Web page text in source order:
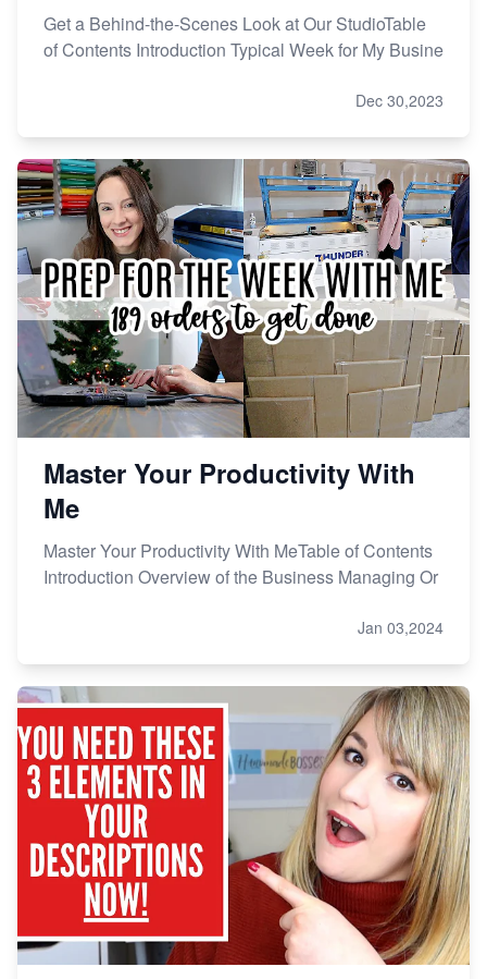
Get a Behind-the-Scenes Look at Our StudioTable
of Contents Introduction Typical Week for My Busine
Dec 30,2023
Master Your Productivity With
Me
Master Your Productivity With MeTable of Contents
Introduction Overview of the Business Managing Or
Jan 03,2024